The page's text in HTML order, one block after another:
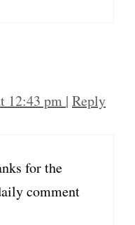
12:43 pm | Reply
for the
comment